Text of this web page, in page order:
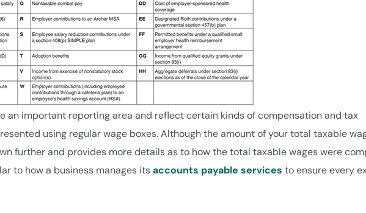
an important reporting area and reflect certain kinds of compensation and tax
using regular wage boxes. Although the amount of your total taxable
further and provides more details as to how the total taxable wages were
to how a business manages itsaccounts payable services to ensure every